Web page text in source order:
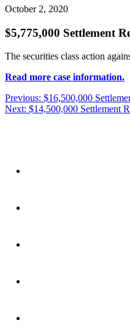
October 2, 2020
$5,775,000 Settlement
The securities class action
Read more case information.
Post
navigation
Previous: Previous
post:
$16,500,000
Next: Next
$14,500,000 Settlement